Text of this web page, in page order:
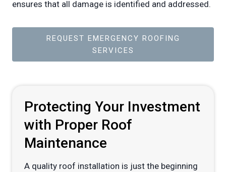
ensures that all damage is identified and addressed.
REQUEST EMERGENCY ROOFING
SERVICES
Protecting Your Investment
with Proper Roof
Maintenance
A quality roof installation is just the beginning